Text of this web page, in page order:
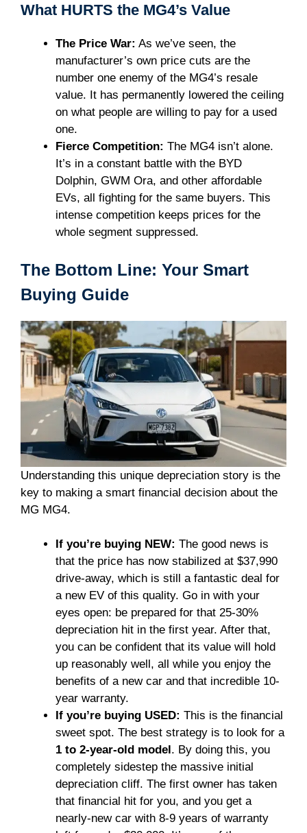
What HURTS the MG4’s Value
The Price War: As we’ve seen, the
manufacturer’s own price cuts are the
number one enemy of the MG4’s resale
value. It has permanently lowered the ceiling
on what people are willing to pay for a used
one.
Fierce Competition: The MG4 isn’t alone.
It’s in a constant battle with the BYD
Dolphin, GWM Ora, and other affordable
EVs, all fighting for the same buyers. This
intense competition keeps prices for the
whole segment suppressed.
The Bottom Line: Your Smart
Buying Guide
Understanding this unique depreciation story is the
key to making a smart financial decision about the
MG MG4.
If you’re buying NEW: The good news is
that the price has now stabilized at $37,990
drive-away, which is still a fantastic deal for
a new EV of this quality. Go in with your
eyes open: be prepared for that 25-30%
depreciation hit in the first year. After that,
you can be confident that its value will hold
up reasonably well, all while you enjoy the
benefits of a new car and that incredible 10-
year warranty.
If you’re buying USED: This is the financial
sweet spot. The best strategy is to look for a
1 to 2-year-old model . By doing this, you
completely sidestep the massive initial
depreciation cliff. The first owner has taken
that financial hit for you, and you get a
nearly-new car with 8-9 years of warranty